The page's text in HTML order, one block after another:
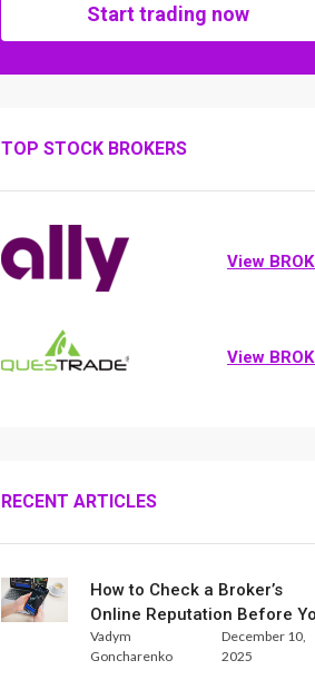
Start trading now
TOP STOCK BROKERS
View
View
RECENT ARTICLES
How to Check a Broker’s
Online Reputation Before
Trade
Vadym
Goncharenko
December 10,
2025